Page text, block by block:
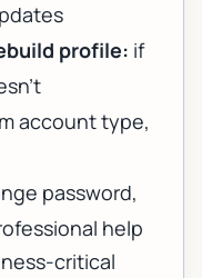
profile: if
account type,
password,
help
critical